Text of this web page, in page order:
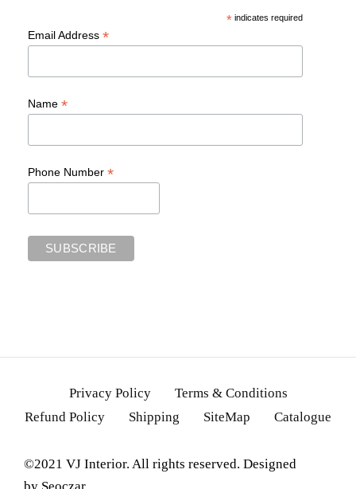
*indicates required
Email Address *
Name *
Phone Number *
Privacy Policy
Terms & Conditions
Refund Policy
Shipping SiteMap Catalogue
©2021 VJ Interior. All rights reserved. Designed